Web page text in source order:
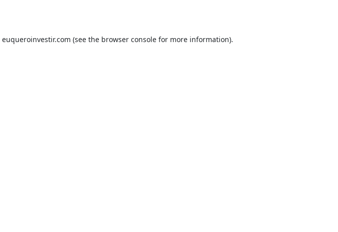
euqueroinvestir.com (see the browser consolefor more information).